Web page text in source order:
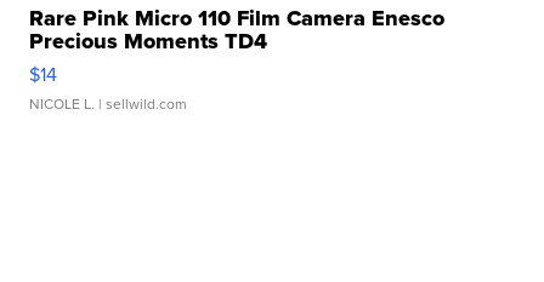
Rare Pink Micro 110 Film Camera Enesco
Precious Moments TD4
$14
NICOLE L. | sellwild.com